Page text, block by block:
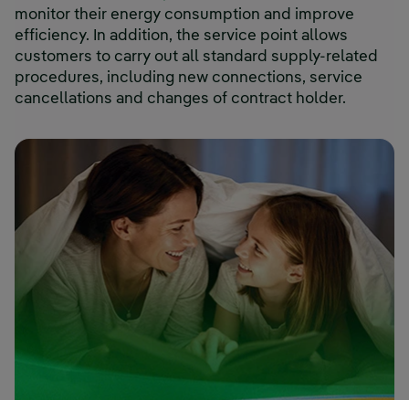
monitor their energy consumption and improve
efficiency. In addition, the service point allows
customers to carry out all standard supply-related
procedures, including new connections, service
cancellations and changes of contract holder.